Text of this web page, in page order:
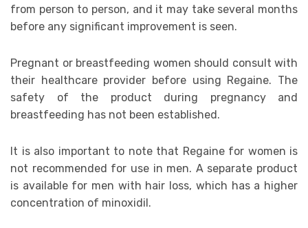
from person to person, and it may take several months
before any significant improvement is seen.
Pregnant or breastfeeding women should consult with
their healthcare provider before using Regaine. The
safety of the product during pregnancy and
breastfeeding has not been established.
It is also important to note that Regaine for women is
not recommended for use in men. A separate product
is available for men with hair loss, which has a higher
concentration of minoxidil.